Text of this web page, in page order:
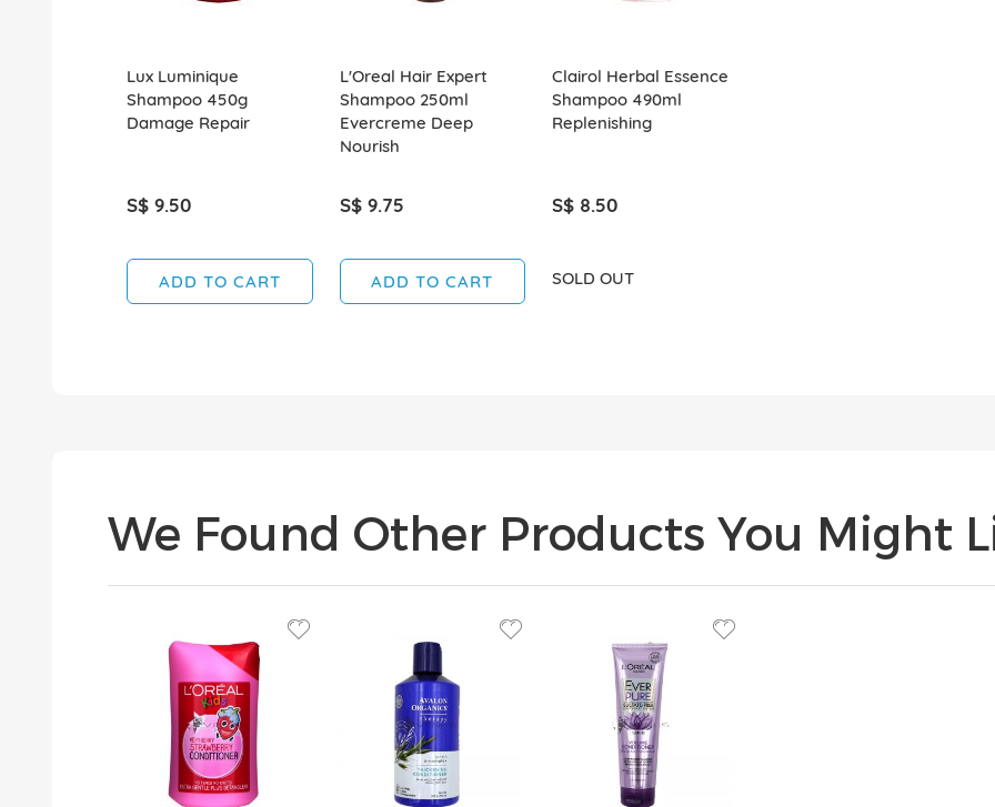
Lux Luminique
Shampoo 450g
Damage Repair
S$ 9.50
ADD TO CART
L'Oreal Hair Expert
Shampoo 250ml
Evercreme Deep
Nourish
S$ 9.75
ADD TO CART
Clairol Herbal Essence
Shampoo 490ml
Replenishing
S$ 8.50
SOLD OUT
We Found Other Products You Might